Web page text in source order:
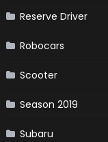
Reserve Driver
Robocars
Scooter
Season 2019
Subaru